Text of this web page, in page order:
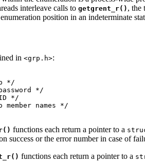
interleave calls to getgrent_r() , the
position in an indeterminate
in <grp.h>:
*/
*/
*/
member names */
functions each return a pointer to a
success or the error number in case of
functions each return a pointer to a